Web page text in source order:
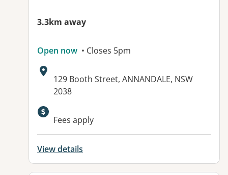
3.3km away
Open now • Closes 5pm
Address:
129 Booth Street, ANNANDALE, NSW
2038
Fees apply
View details